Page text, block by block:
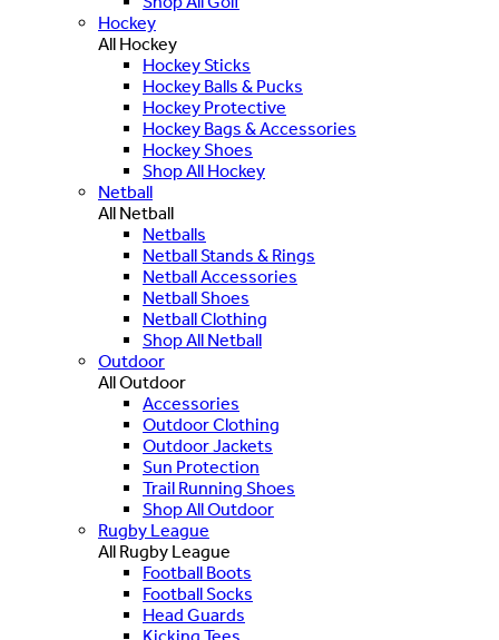
Hockey
All Hockey
Hockey Sticks
Hockey Balls & Pucks
Hockey Protective
Hockey Bags & Accessories
Hockey Shoes
Shop All Hockey
Netball
All Netball
Netballs
Netball Stands & Rings
Netball Accessories
Netball Shoes
Netball Clothing
Shop All Netball
Outdoor
All Outdoor
Accessories
Outdoor Clothing
Outdoor Jackets
Sun Protection
Trail Running Shoes
Shop All Outdoor
Rugby League
All Rugby League
Football Boots
Football Socks
Head Guards